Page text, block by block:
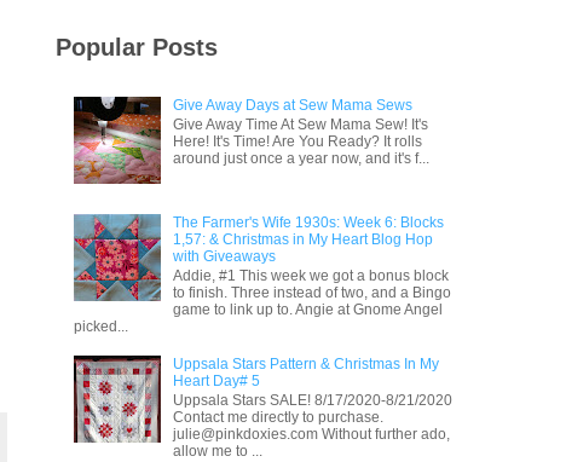
Popular Posts
Give Away Days at Sew Mama Sews
Give Away Time At Sew Mama Sew! It's
Here! It's Time! Are You Ready? It rolls
around just once a year now, and it's f...
The Farmer's Wife 1930s: Week 6: Blocks
1,57: & Christmas in My Heart Blog Hop
with Giveaways
Addie, #1 This week we got a bonus block
to finish. Three instead of two, and a Bingo
game to link up to. Angie at Gnome Angel
picked...
Uppsala Stars Pattern & Christmas In My
Heart Day# 5
Uppsala Stars SALE! 8/17/2020-8/21/2020
Contact me directly to purchase.
julie@pinkdoxies.com Without further ado,
allow me to ...